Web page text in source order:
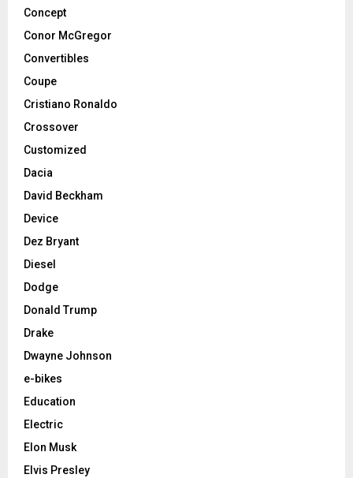
Concept
Conor McGregor
Convertibles
Coupe
Cristiano Ronaldo
Crossover
Customized
Dacia
David Beckham
Device
Dez Bryant
Diesel
Dodge
Donald Trump
Drake
Dwayne Johnson
e-bikes
Education
Electric
Elon Musk
Elvis Presley